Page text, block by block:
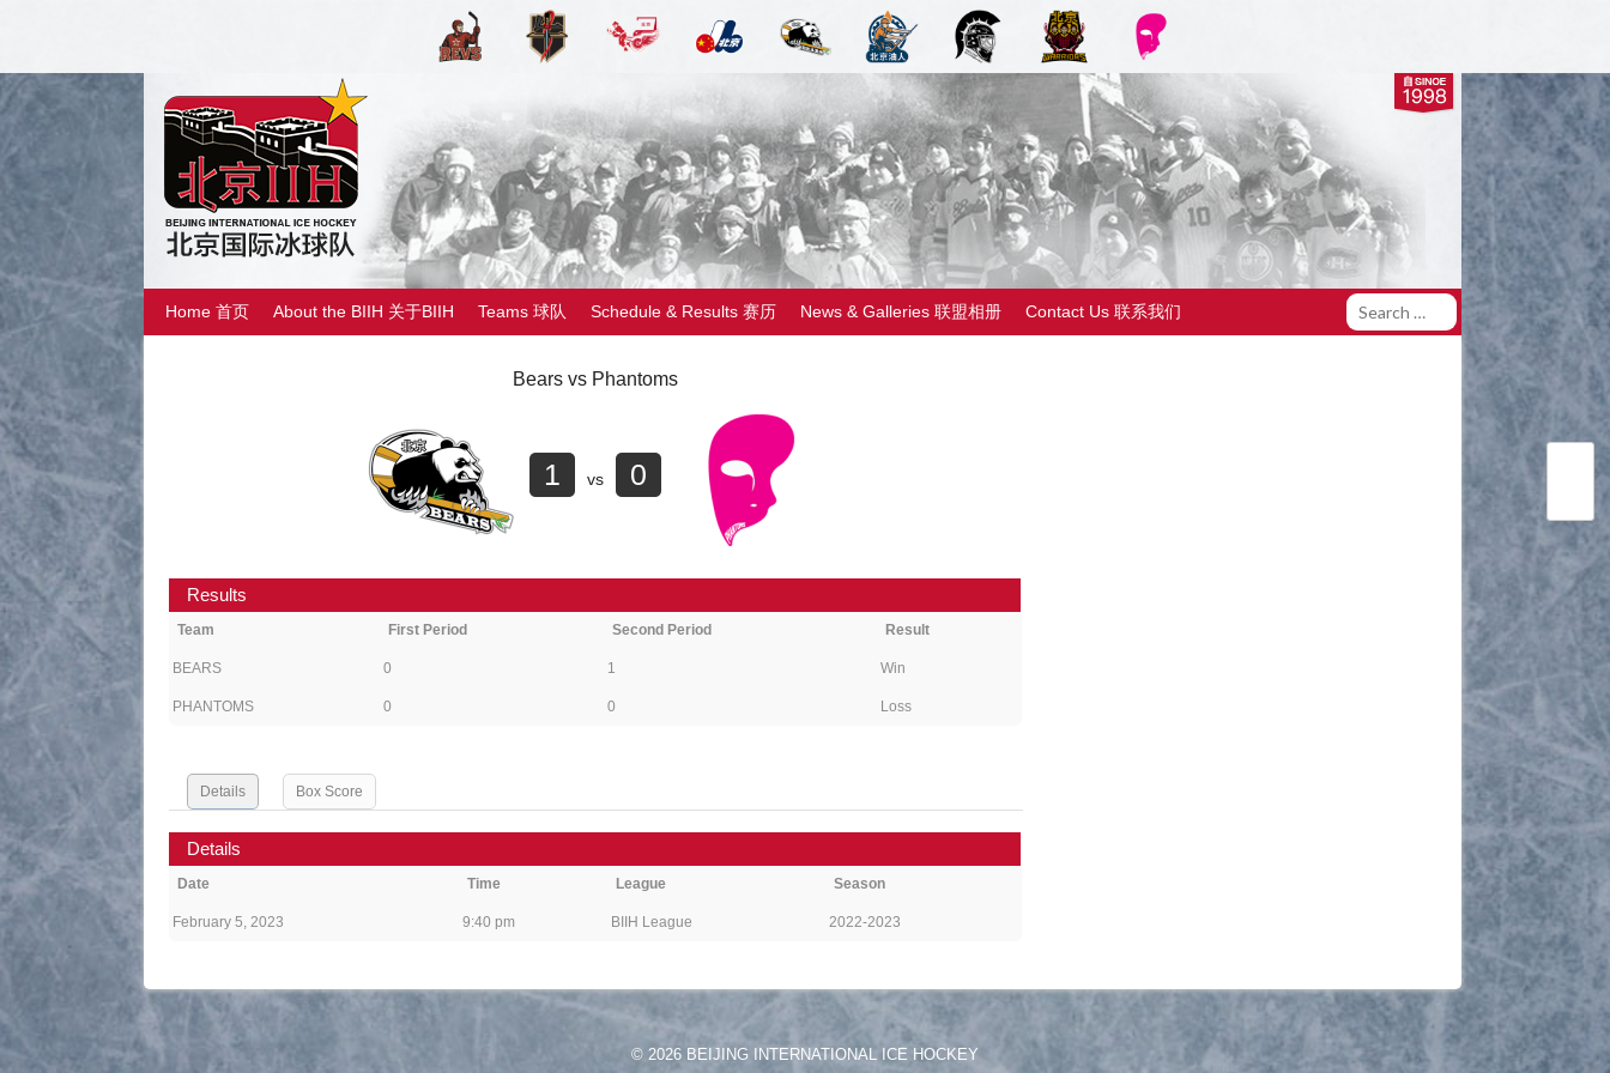
Home 首页 About the BIIH 关于BIIH Teams 球队 Schedule & Results 赛历 News & Galleries 联盟相册 Contact Us 联系我们
Bears vs Phantoms
1 vs 0
Results
Team First Period Second Period Result
BEARS 0 1 Win
PHANTOMS 0 0 Loss
Details Box Score
Details
Date Time League Season
February 5, 2023 9:40 pm BIIH League 2022-2023
© 2026 BEIJING INTERNATIONAL ICE HOCKEY